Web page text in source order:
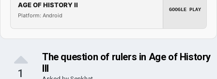
AGE OF HISTORY II
Platform: Android
GOOGLE PLAY
1
The question of rulers in Age of History
III